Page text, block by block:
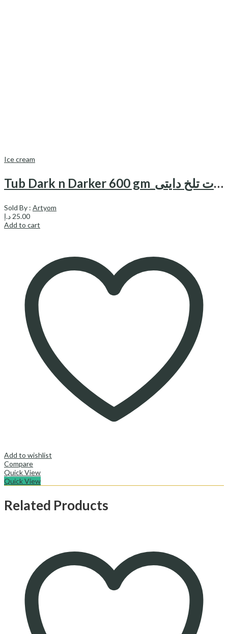
Ice cream
Tub Dark n Darker 600 gm_بستنی با شکلات تلخ دایتی
Sold By : Artyom
25.00 د.إ
Add to cart
Add to wishlist
Compare
Quick View
Quick View
Related Products